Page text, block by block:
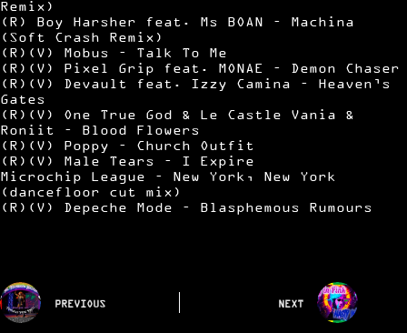
Remix)
(R) Boy Harsher feat. Ms BOAN – Machina
(Soft Crash Remix)
(R)(V) Mobus – Talk To Me
(R)(V) Pixel Grip feat. MONAE – Demon Chaser
(R)(V) Devault feat. Izzy Camina – Heaven’s
Gates
(R)(V) One True God & Le Castle Vania &
Roniit – Blood Flowers
(R)(V) Poppy – Church Outfit
(R)(V) Male Tears – I Expire
Microchip League – New York, New York
(dancefloor cut mix)
(R)(V) Depeche Mode – Blasphemous Rumours
PREVIOUS NEXT